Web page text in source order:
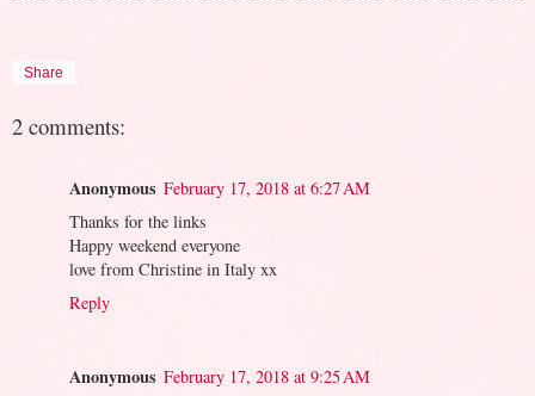
Share
2 comments:
Anonymous February 17, 2018 at 6:27 AM
Thanks for the links
Happy weekend everyone
love from Christine in Italy xx
Reply
Anonymous February 17, 2018 at 9:25 AM